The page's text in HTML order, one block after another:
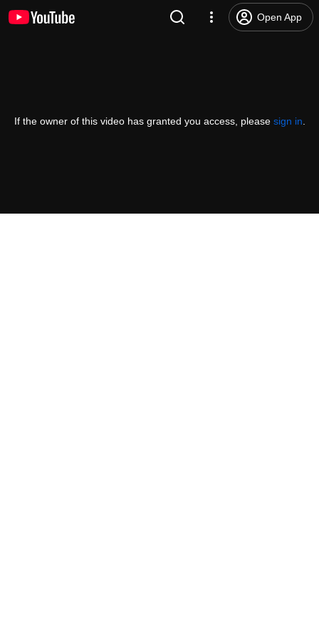
Open App
If the owner of this video has granted you access, please sign in